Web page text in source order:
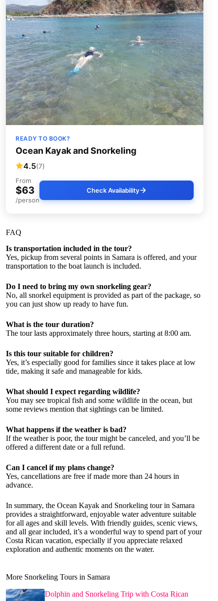
READY TO BOOK?
Ocean Kayak and Snorkeling
4.5(7)
From
$63
/person
Check Availability
FAQ
Is transportation included in the tour?
Yes, pickup from several points in Samara is offered, and your
transportation to the boat launch is included.
Do I need to bring my own snorkeling gear?
No, all snorkel equipment is provided as part of the package, so
you can just show up ready to have fun.
What is the tour duration?
The tour lasts approximately three hours, starting at 8:00 am.
Is this tour suitable for children?
Yes, it’s especially good for families since it takes place at low
tide, making it safe and manageable for kids.
What should I expect regarding wildlife?
You may see tropical fish and some wildlife in the ocean, but
some reviews mention that sightings can be limited.
What happens if the weather is bad?
If the weather is poor, the tour might be canceled, and you’ll be
offered a different date or a full refund.
Can I cancel if my plans change?
Yes, cancellations are free if made more than 24 hours in
advance.
In summary, the Ocean Kayak and Snorkeling tour in Samara
provides a straightforward, enjoyable water adventure suitable
for all ages and skill levels. With friendly guides, scenic views,
and all gear included, it’s a wonderful way to spend part of your
Costa Rican vacation, especially if you appreciate relaxed
exploration and authentic moments on the water.
More Snorkeling Tours in Samara
Dolphin and Snorkeling Trip with Costa Rican